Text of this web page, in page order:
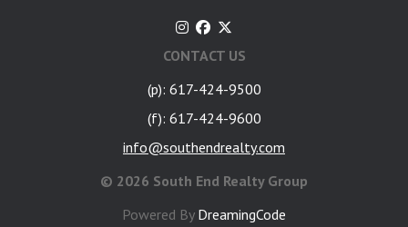
CONTACT US
(p): 617-424-9500
(f): 617-424-9600
info@southendrealty.com
© 2026 South End Realty Group
Powered By DreamingCode